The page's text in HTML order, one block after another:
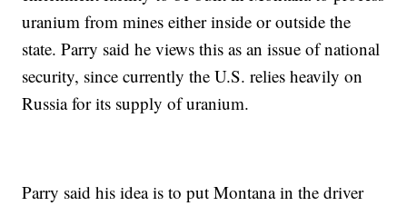
uranium from mines either inside or outside the
state. Parry said he views this as an issue of national
security, since currently the U.S. relies heavily on
Russia for its supply of uranium.
Parry said his idea is to put Montana in the driver